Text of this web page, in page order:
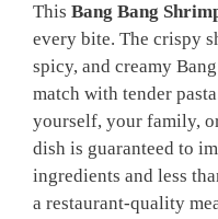
This Bang Bang
every bite. The crispy
spicy, and creamy
match with tender
yourself, your family,
dish is guaranteed to
ingredients and less
a restaurant-quality